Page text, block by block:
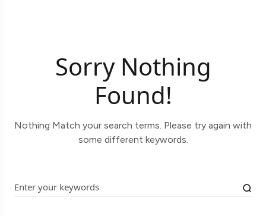
Sorry Nothing
Found!
Nothing Match your search terms. Please try again with
some different keywords.